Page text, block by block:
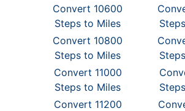
Convert 10600
Steps to Miles
Convert 10800
Steps to Miles
Convert 11000
Steps to Miles
Convert 11200